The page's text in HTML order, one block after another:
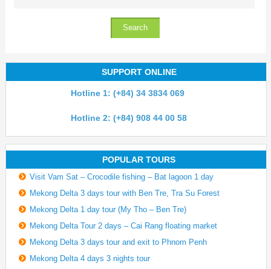
SUPPORT ONLINE
Hotline 1: (+84) 34 3834 069
Hotline 2: (+84) 908 44 00 58
POPULAR TOURS
Visit Vam Sat – Crocodile fishing – Bat lagoon 1 day
Mekong Delta 3 days tour with Ben Tre, Tra Su Forest
Mekong Delta 1 day tour (My Tho – Ben Tre)
Mekong Delta Tour 2 days – Cai Rang floating market
Mekong Delta 3 days tour and exit to Phnom Penh
Mekong Delta 4 days 3 nights tour